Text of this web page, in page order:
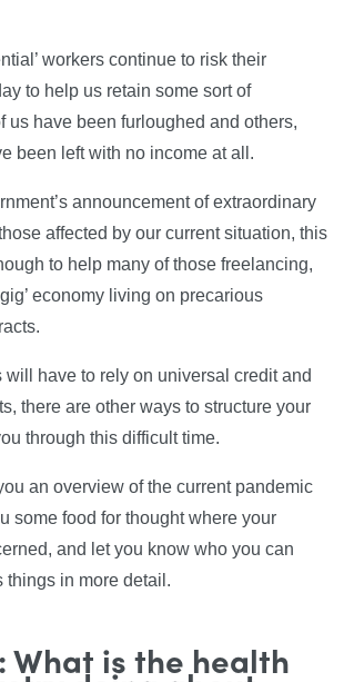
workers continue to risk their
to help us retain some sort of
us have been furloughed and others,
been left with no income at all.
announcement of extraordinary
affected by our current situation, this
to help many of those freelancing,
economy living on precarious
will have to rely on universal credit and
there are other ways to structure your
through this difficult time.
an overview of the current pandemic
some food for thought where your
and let you know who you can
things in more detail.
What is the health